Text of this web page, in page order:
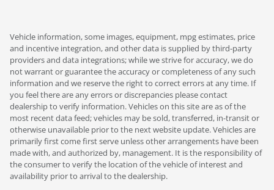
Vehicle information, some images, equipment, mpg estimates, price
and incentive integration, and other data is supplied by third-party
providers and data integrations; while we strive for accuracy, we do
not warrant or guarantee the accuracy or completeness of any such
information and we reserve the right to correct errors at any time. If
you feel there are any errors or discrepancies please contact
dealership to verify information. Vehicles on this site are as of the
most recent data feed; vehicles may be sold, transferred, in-transit or
otherwise unavailable prior to the next website update. Vehicles are
primarily first come first serve unless other arrangements have been
made with, and authorized by, management. It is the responsibility of
the consumer to verify the location of the vehicle of interest and
availability prior to arrival to the dealership.